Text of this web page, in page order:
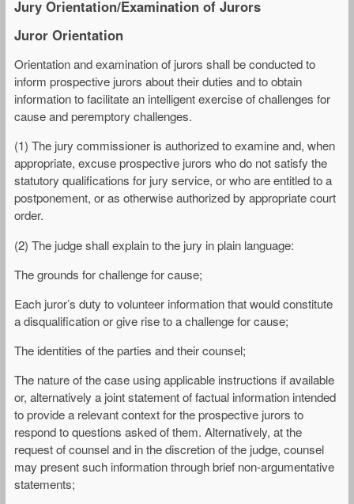
Jury Orientation/Examination of Jurors
Juror Orientation
Orientation and examination of jurors shall be conducted to
inform prospective jurors about their duties and to obtain
information to facilitate an intelligent exercise of challenges for
cause and peremptory challenges.
(1) The jury commissioner is authorized to examine and, when
appropriate, excuse prospective jurors who do not satisfy the
statutory qualifications for jury service, or who are entitled to a
postponement, or as otherwise authorized by appropriate court
order.
(2) The judge shall explain to the jury in plain language:
The grounds for challenge for cause;
Each juror’s duty to volunteer information that would constitute
a disqualification or give rise to a challenge for cause;
The identities of the parties and their counsel;
The nature of the case using applicable instructions if available
or, alternatively a joint statement of factual information intended
to provide a relevant context for the prospective jurors to
respond to questions asked of them. Alternatively, at the
request of counsel and in the discretion of the judge, counsel
may present such information through brief non-argumentative
statements;